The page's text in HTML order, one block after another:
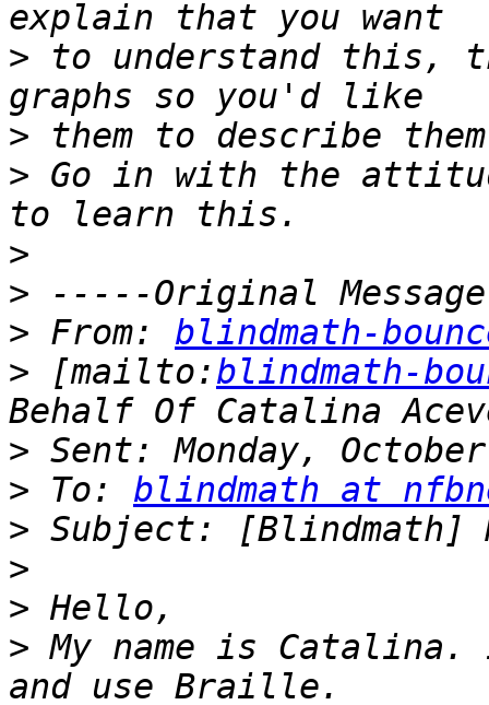
> to understand this,
>
> Go in with the
>
>
> From: blindmath-
> [mailto:blindmath-
>
> To: blindmath at
>
>
>
> My name is